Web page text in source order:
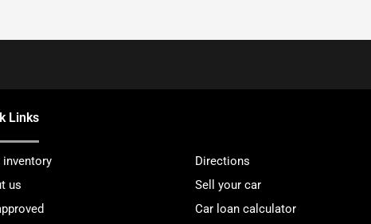
Links
inventory
Directions
us
Sell your car
Car loan calculator